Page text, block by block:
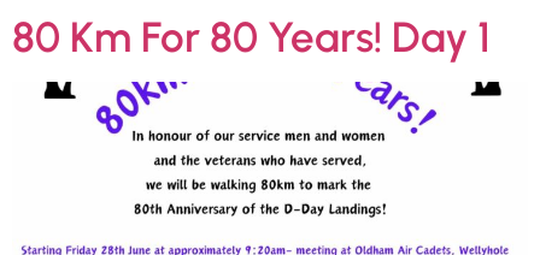
80 Km For 80 Years! Day 1